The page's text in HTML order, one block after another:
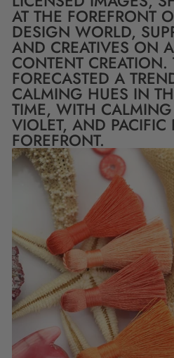
AT THE FOREFRONT
DESIGN WORLD,
AND CREATIVES ON
CONTENT CREATION.
FORECASTED A
CALMING HUES IN
TIME, WITH
VIOLET, AND PACIFIC
FOREFRONT.